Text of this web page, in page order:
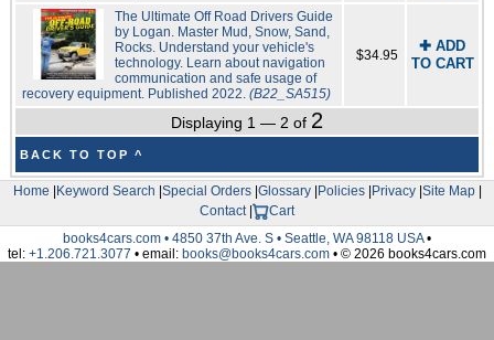
The Ultimate Off Road Drivers Guide
by Logan. Master Mud, Snow, Sand,
Rocks. Understand your vehicle's
technology. Learn about navigation
communication and safe usage of
recovery equipment. Published 2022. (B22_SA515)
$34.95
✚ ADD
TO CART
Displaying 1 — 2 of 2
BACK TO TOP ^
Home Keyword Search Special Orders| Glossary| Policies| Privacy| Site Map|
Contact|
Cart
books4cars.com • 4850 37th Ave. S • Seattle, WA 98118 USA•
tel: +1.206.721.3077 • email: books@books4cars.com • © 2026 books4cars.com